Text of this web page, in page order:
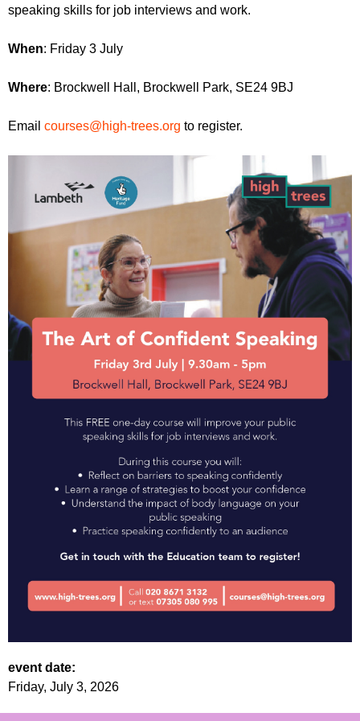
r
u
m
speaking skills for job interviews and work.
When: Friday 3 July
Where: Brockwell Hall, Brockwell Park, SE24 9BJ
Email courses@high-trees.org to register.
event date:
Friday, July 3, 2026